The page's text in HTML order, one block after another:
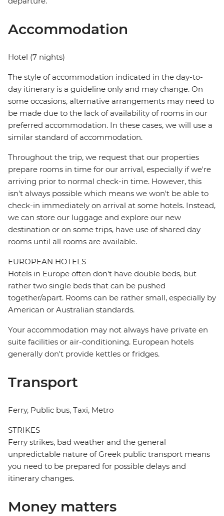
Accommodation
Hotel (7 nights)
The style of accommodation indicated in the day-to-
day itinerary is a guideline only and may change. On
some occasions, alternative arrangements may need to
be made due to the lack of availability of rooms in our
preferred accommodation. In these cases, we will use a
similar standard of accommodation.
Throughout the trip, we request that our properties
prepare rooms in time for our arrival, especially if we're
arriving prior to normal check-in time. However, this
isn't always possible which means we won't be able to
check-in immediately on arrival at some hotels. Instead,
we can store our luggage and explore our new
destination or on some trips, have use of shared day
rooms until all rooms are available.
EUROPEAN HOTELS
Hotels in Europe often don't have double beds, but
rather two single beds that can be pushed
together/apart. Rooms can be rather small, especially by
American or Australian standards.
Your accommodation may not always have private en
suite facilities or air-conditioning. European hotels
generally don't provide kettles or fridges.
Transport
Ferry, Public bus, Taxi, Metro
STRIKES
Ferry strikes, bad weather and the general
unpredictable nature of Greek public transport means
you need to be prepared for possible delays and
itinerary changes.
Money matters